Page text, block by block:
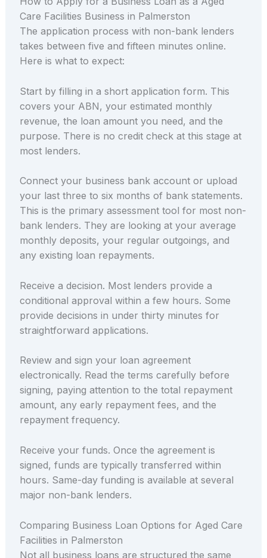
Care Facilities Business in Palmerston
The application process with non-bank lenders
takes between five and fifteen minutes online.
Here is what to expect:
Start by filling in a short application form. This
covers your ABN, your estimated monthly
revenue, the loan amount you need, and the
purpose. There is no credit check at this stage at
most lenders.
Connect your business bank account or upload
your last three to six months of bank statements.
This is the primary assessment tool for most non-
bank lenders. They are looking at your average
monthly deposits, your regular outgoings, and
any existing loan repayments.
Receive a decision. Most lenders provide a
conditional approval within a few hours. Some
provide decisions in under thirty minutes for
straightforward applications.
Review and sign your loan agreement
electronically. Read the terms carefully before
signing, paying attention to the total repayment
amount, any early repayment fees, and the
repayment frequency.
Receive your funds. Once the agreement is
signed, funds are typically transferred within
hours. Same-day funding is available at several
major non-bank lenders.
Comparing Business Loan Options for Aged Care
Facilities in Palmerston
Not all business loans are structured the same